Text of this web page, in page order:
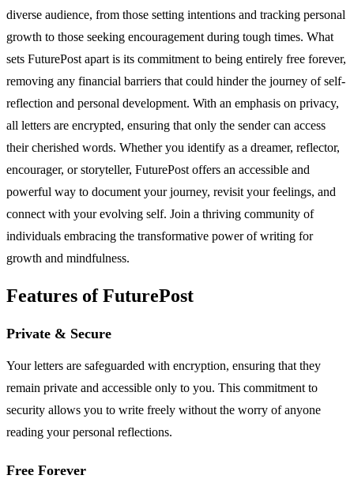
diverse audience, from those setting intentions and tracking personal
growth to those seeking encouragement during tough times. What
sets FuturePost apart is its commitment to being entirely free forever,
removing any financial barriers that could hinder the journey of self-
reflection and personal development. With an emphasis on privacy,
all letters are encrypted, ensuring that only the sender can access
their cherished words. Whether you identify as a dreamer, reflector,
encourager, or storyteller, FuturePost offers an accessible and
powerful way to document your journey, revisit your feelings, and
connect with your evolving self. Join a thriving community of
individuals embracing the transformative power of writing for
growth and mindfulness.
Features of FuturePost
Private & Secure
Your letters are safeguarded with encryption, ensuring that they
remain private and accessible only to you. This commitment to
security allows you to write freely without the worry of anyone
reading your personal reflections.
Free Forever